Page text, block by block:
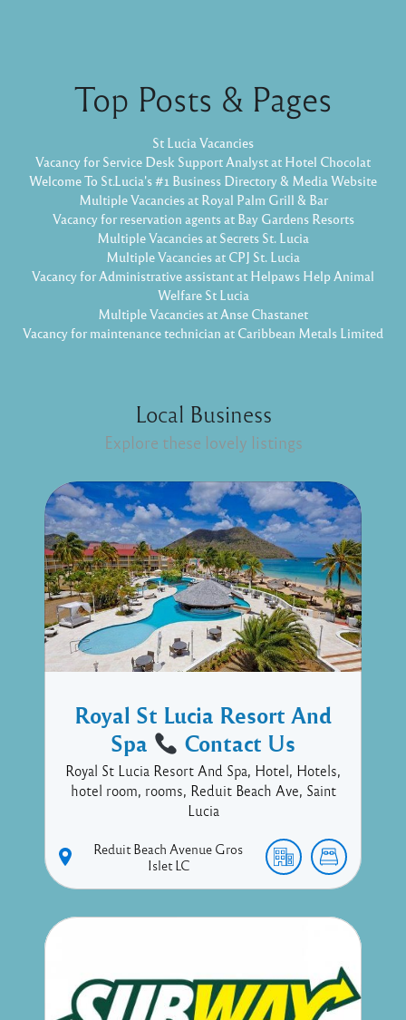
Top Posts & Pages
St Lucia Vacancies
Vacancy for Service Desk Support Analyst at Hotel Chocolat
Welcome To St.Lucia's #1 Business Directory & Media Website
Multiple Vacancies at Royal Palm Grill & Bar
Vacancy for reservation agents at Bay Gardens Resorts
Multiple Vacancies at Secrets St. Lucia
Multiple Vacancies at CPJ St. Lucia
Vacancy for Administrative assistant at Helpaws Help Animal
Welfare St Lucia
Multiple Vacancies at Anse Chastanet
Vacancy for maintenance technician at Caribbean Metals Limited
Local Business
Explore these lovely listings
Royal St Lucia Resort And
Spa
Contact Us
Royal St Lucia Resort And Spa, Hotel, Hotels,
hotel room, rooms, Reduit Beach Ave, Saint
Lucia
Reduit Beach Avenue Gros
Islet LC